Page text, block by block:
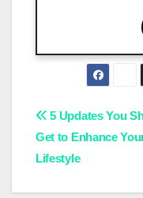
Post
5 Updates You
Get to Enhance
Lifestyle